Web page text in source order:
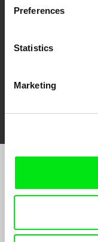
Preferences
Statistics
Marketing
Join to get